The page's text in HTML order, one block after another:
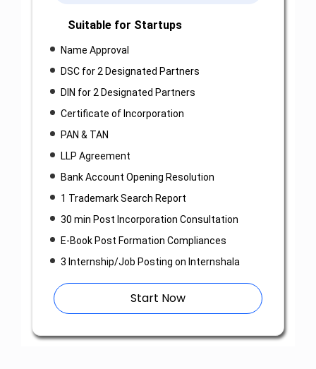
Suitable for Startups
Name Approval
DSC for 2 Designated Partners
DIN for 2 Designated Partners
Certificate of Incorporation
PAN & TAN
LLP Agreement
Bank Account Opening Resolution
1 Trademark Search Report
30 min Post Incorporation Consultation
E-Book Post Formation Compliances
3 Internship/Job Posting on Internshala
Start Now